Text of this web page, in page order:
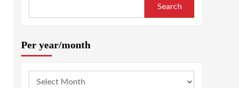
Search
Per year/month